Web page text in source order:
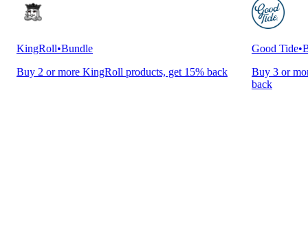
KingRoll•Bundle
Buy 2 or more KingRoll products, get 15% back
Good Tide•
Buy 3 or
back